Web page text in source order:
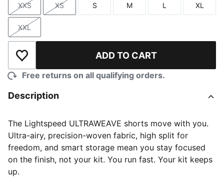
Size
XXS
Size
XS
Size
S
Size
M
Size
L
Size
XL
Size
XXL
Add to Wishlist ADD TO CART
Free returns on all qualifying orders.
Description
The Lightspeed ULTRAWEAVE shorts move with you.
Ultra-airy, precision-woven fabric, high split for
freedom, and smart storage mean you stay focused
on the finish, not your kit. You run fast. Your kit keeps
up.